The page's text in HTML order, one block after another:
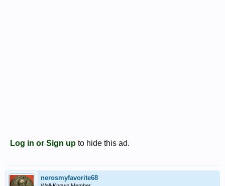
Log in or Sign up to hide this ad.
nerosmyfavorite68